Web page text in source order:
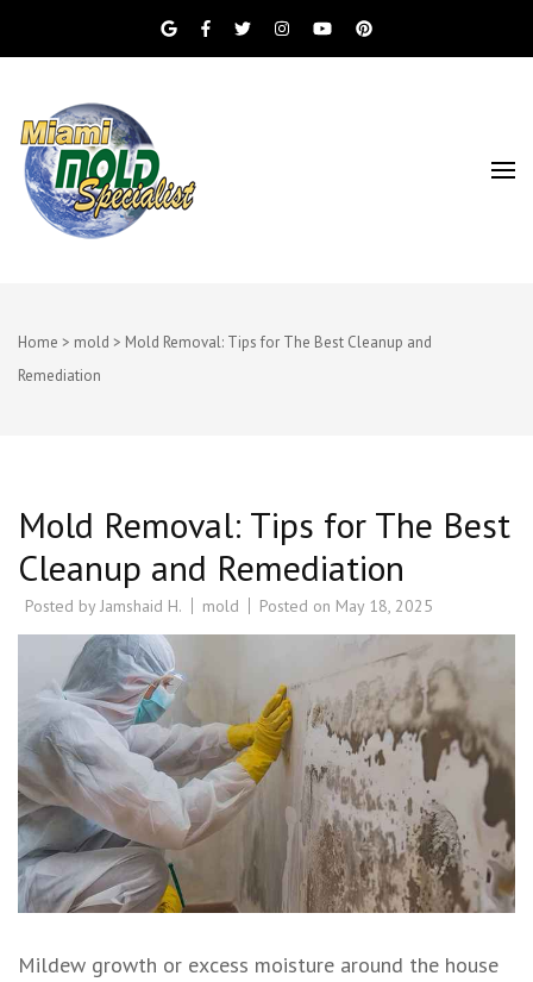
Miami Beach Mold Inspection, Testing, Mold
Home > mold > Mold Removal: Tips for The Best Cleanup and
Remediation
Mold Removal: Tips for The Best
Cleanup and Remediation
Posted by Jamshaid H. mold Posted on May 18, 2025
Mildew growth or excess moisture around the house